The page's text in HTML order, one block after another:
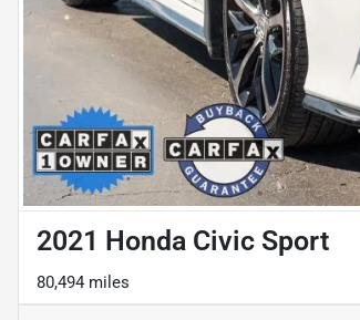
2021 Honda Civic Sport
80,494 miles